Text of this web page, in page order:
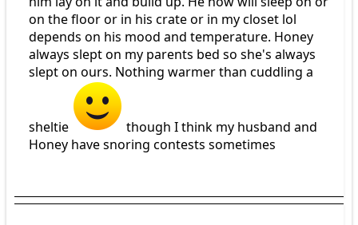
on the floor or in his crate or in my closet lol
depends on his mood and temperature. Honey
always slept on my parents bed so she's always
slept on ours. Nothing warmer than cuddling a
sheltie
though I think my husband and
Honey have snoring contests sometimes